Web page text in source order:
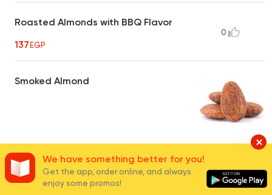
Roasted Almonds with BBQ Flavor
137EGP
0
Smoked Almond
Hot Crispy Peanuts
We have something better for you!
Get the app, order online, and always
enjoy some promos!